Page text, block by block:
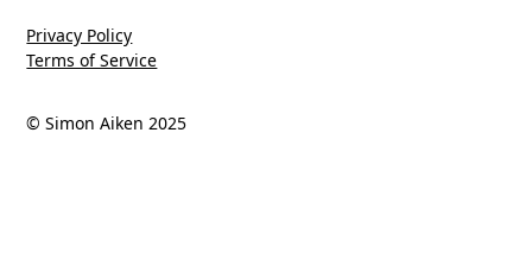
© Simon Aiken 2025
Privacy Policy
Terms of Service